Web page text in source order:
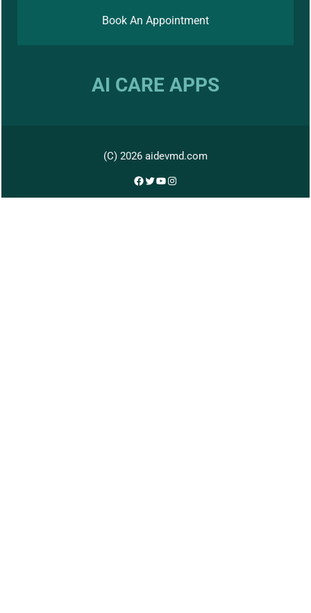
Book An Appointment
AI CARE APPS
(C) 2026 aidevmd.com
Facebook
Twitter
YouTube
Instagram